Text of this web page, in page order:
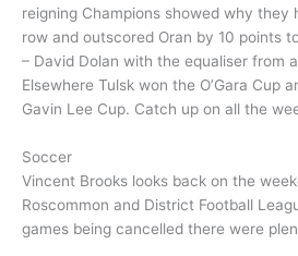
reigning Champions showed why they
row and outscored Oran by 10 points
– David Dolan with the equaliser from
Elsewhere Tulsk won the O’Gara Cup
Gavin Lee Cup. Catch up on all the
Soccer
Vincent Brooks looks back on the
Roscommon and District Football
games being cancelled there were